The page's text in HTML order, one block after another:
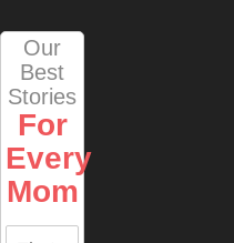
Our
Best
Stories
For
Every
Mom